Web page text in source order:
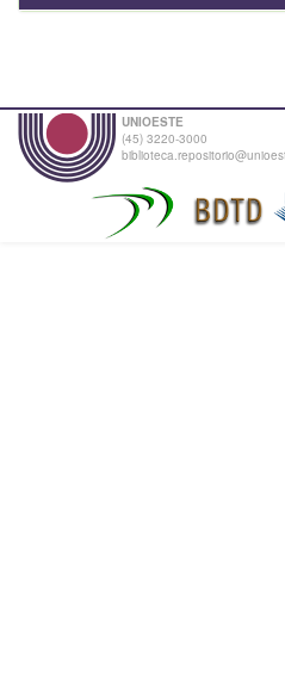
UNIOESTE
(45) 3220-3000